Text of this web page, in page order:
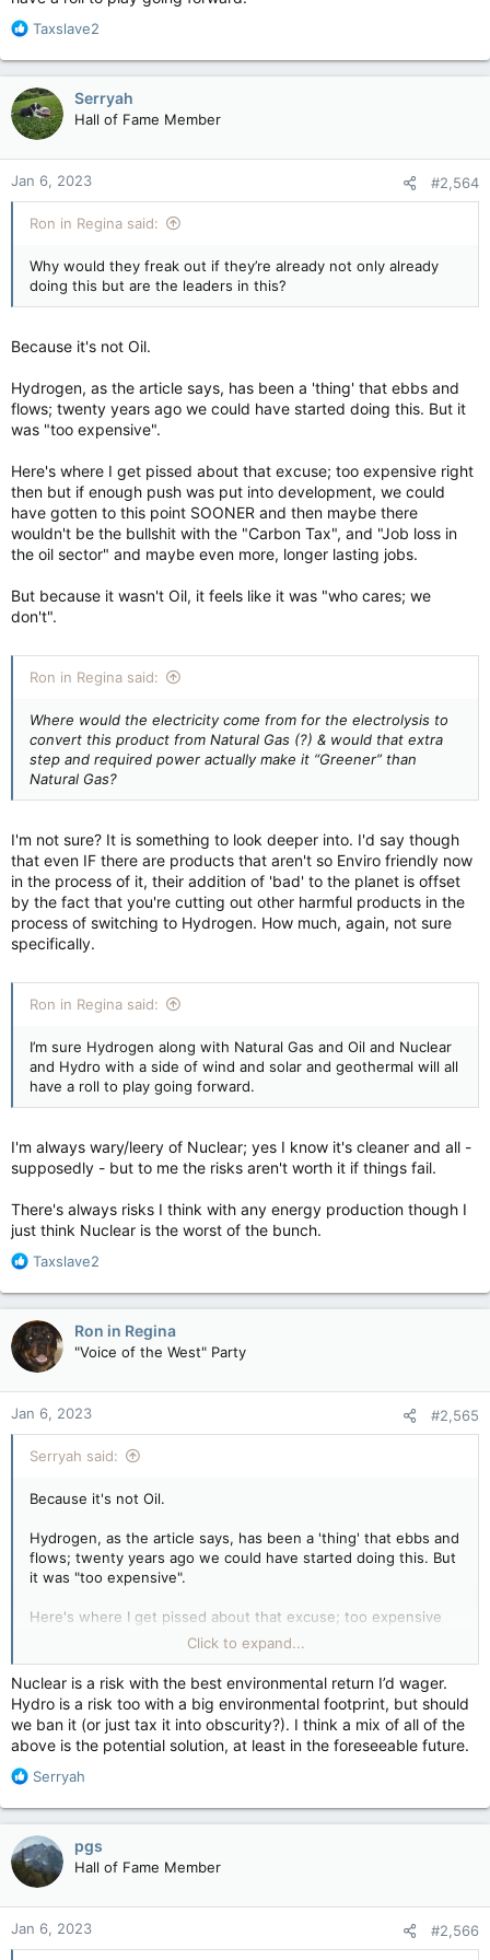
R
a
c
t
i
o
n
s
:
Taxslave2
Serryah
Hall of Fame Member
Jan 6, 2023 #2,564
Ron in Regina said:
Why would they freak out if they’re already not only already
doing this but are the leaders in this?
Because it's not Oil.
Hydrogen, as the article says, has been a 'thing' that ebbs and
flows; twenty years ago we could have started doing this. But it
was "too expensive".
Here's where I get pissed about that excuse; too expensive right
then but if enough push was put into development, we could
have gotten to this point SOONER and then maybe there
wouldn't be the bullshit with the "Carbon Tax", and "Job loss in
the oil sector" and maybe even more, longer lasting jobs.
But because it wasn't Oil, it feels like it was "who cares; we
don't".
Ron in Regina said:
Where would the electricity come from for the electrolysis to
convert this product from Natural Gas (?) & would that extra
step and required power actually make it “Greener” than
Natural Gas?
I'm not sure? It is something to look deeper into. I'd say though
that even IF there are products that aren't so Enviro friendly now
in the process of it, their addition of 'bad' to the planet is offset
by the fact that you're cutting out other harmful products in the
process of switching to Hydrogen. How much, again, not sure
specifically.
Ron in Regina said:
I’m sure Hydrogen along with Natural Gas and Oil and Nuclear
and Hydro with a side of wind and solar and geothermal will all
have a roll to play going forward.
I'm always wary/leery of Nuclear; yes I know it's cleaner and all -
supposedly - but to me the risks aren't worth it if things fail.
There's always risks I think with any energy production though I
just think Nuclear is the worst of the bunch.
R
a
c
t
i
o
n
s
:
Taxslave2
Ron in Regina
"Voice of the West" Party
Jan 6, 2023 #2,565
Serryah said:
Because it's not Oil.
Hydrogen, as the article says, has been a 'thing' that ebbs and
flows; twenty years ago we could have started doing this. But
it was "too expensive".
Here's where I get pissed about that excuse; too expensive
right then but if enough push was put into development, we
could have gotten to this point SOONER and then maybe there
wouldn't be the bullshit with the "Carbon Tax", and "Job loss in
the oil sector" and maybe even more, longer lasting jobs.
But because it wasn't Oil, it feels like it was "who cares; we
don't".
I'm not sure? It is something to look deeper into. I'd say
though that even IF there are products that aren't so Enviro
friendly now in the process of it, their addition of 'bad' to the
planet is offset by the fact that you're cutting out other
harmful products in the process of switching to Hydrogen.
How much, again, not sure specifically.
Click to expand...
Nuclear is a risk with the best environmental return I’d wager.
Hydro is a risk too with a big environmental footprint, but should
we ban it (or just tax it into obscurity?). I think a mix of all of the
above is the potential solution, at least in the foreseeable future.
R
a
c
t
i
o
n
s
:
Serryah
pgs
Hall of Fame Member
Jan 6, 2023 #2,566